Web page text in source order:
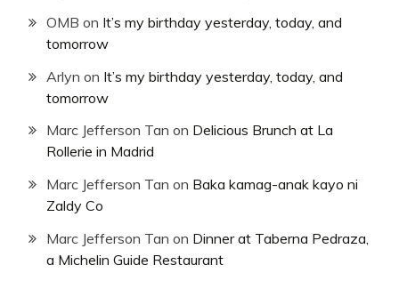
OMB on It’s my birthday yesterday, today, and
tomorrow
Arlyn on It’s my birthday yesterday, today, and
tomorrow
Marc Jefferson Tan on Delicious Brunch at La
Rollerie in Madrid
Marc Jefferson Tan on Baka kamag-anak kayo ni
Zaldy Co
Marc Jefferson Tan on Dinner at Taberna Pedraza,
a Michelin Guide Restaurant